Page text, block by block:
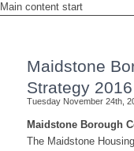
Main content start
Maidstone
Strategy
Tuesday November 24th,
Maidstone Borough
The Maidstone